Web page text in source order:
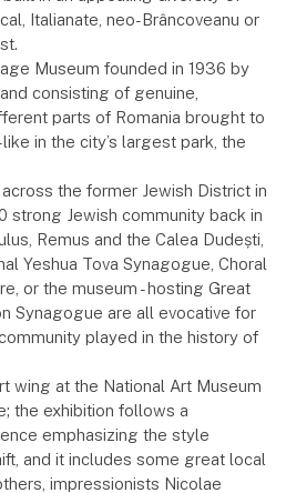
Italianate, neo-Brâncoveanu or
Museum founded in 1936 by
consisting of genuine,
parts of Romania brought to
in the city’s largest park, the
the former Jewish District in
strong Jewish community back in
Remus and the Calea Dudești,
Yeshua Tova Synagogue, Choral
or the museum - hosting Great
Synagogue are all evocative for
played in the history of
wing at the National Art Museum
the exhibition follows a
emphasizing the style
and it includes some great local
impressionists Nicolae